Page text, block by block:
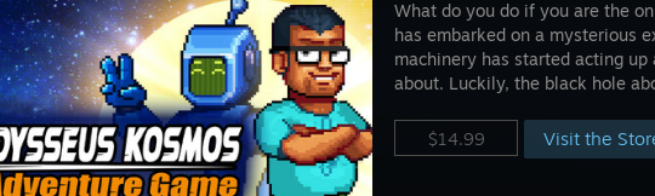
What do you do if you are the
has embarked on a mysterious
machinery has started acting
about. Luckily, the black hole
$14.99 Visit the